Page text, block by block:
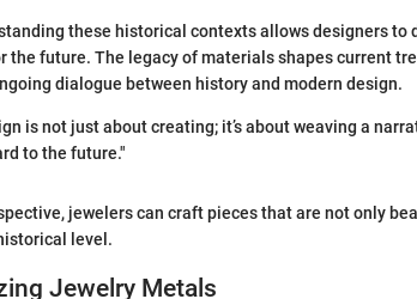
these historical contexts allows designers
the future. The legacy of materials shapes current
dialogue between history and modern design.
is not just about creating; it’s about weaving a
to the future."
jewelers can craft pieces that are not only
level.
Jewelry Metals